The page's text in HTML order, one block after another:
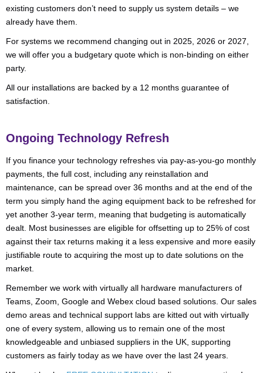
existing customers don’t need to supply us system details – we
already have them.
For systems we recommend changing out in 2025, 2026 or 2027,
we will offer you a budgetary quote which is non-binding on either
party.
All our installations are backed by a 12 months guarantee of
satisfaction.
Ongoing Technology Refresh
If you finance your technology refreshes via pay-as-you-go monthly
payments, the full cost, including any reinstallation and
maintenance, can be spread over 36 months and at the end of the
term you simply hand the aging equipment back to be refreshed for
yet another 3-year term, meaning that budgeting is automatically
dealt. Most businesses are eligible for offsetting up to 25% of cost
against their tax returns making it a less expensive and more easily
justifiable route to acquiring the most up to date solutions on the
market.
Remember we work with virtually all hardware manufacturers of
Teams, Zoom, Google and Webex cloud based solutions. Our sales
demo areas and technical support labs are kitted out with virtually
one of every system, allowing us to remain one of the most
knowledgeable and unbiased suppliers in the UK, supporting
customers as fairly today as we have over the last 24 years.